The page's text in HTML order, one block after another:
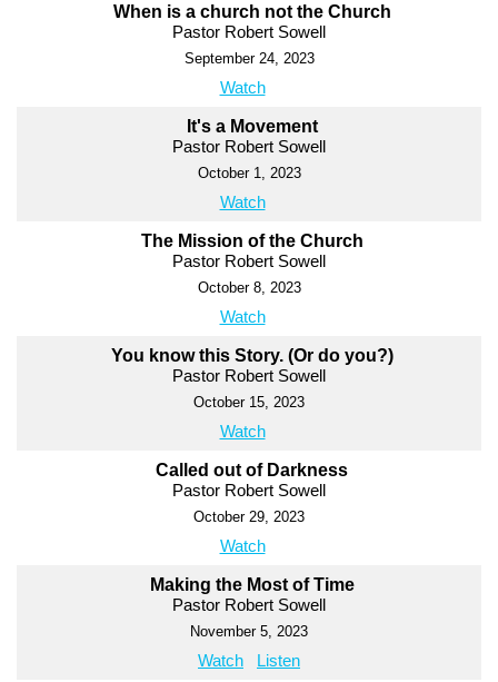
When is a church not the Church
Pastor Robert Sowell
September 24, 2023
Watch
It's a Movement
Pastor Robert Sowell
October 1, 2023
Watch
The Mission of the Church
Pastor Robert Sowell
October 8, 2023
Watch
You know this Story. (Or do you?)
Pastor Robert Sowell
October 15, 2023
Watch
Called out of Darkness
Pastor Robert Sowell
October 29, 2023
Watch
Making the Most of Time
Pastor Robert Sowell
November 5, 2023
Watch Listen